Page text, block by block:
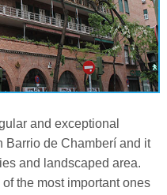
and exceptional
Barrio de Chamberí and it
and landscaped area.
the most important ones